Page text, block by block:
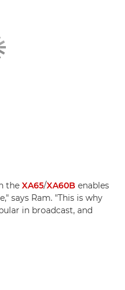
the XA65/XA60B enables
says Ram. "This is why
in broadcast, and